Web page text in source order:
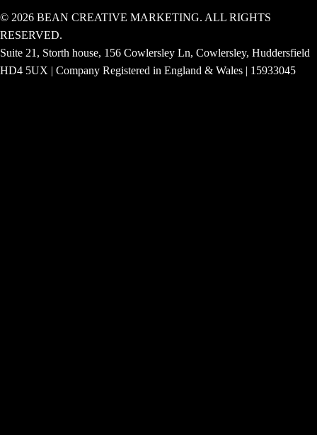
© 2026 BEAN CREATIVE MARKETING. ALL RIGHTS
RESERVED.
Suite 21, Storth house, 156 Cowlersley Ln, Cowlersley, Huddersfield
HD4 5UX | Company Registered in England & Wales | 15933045